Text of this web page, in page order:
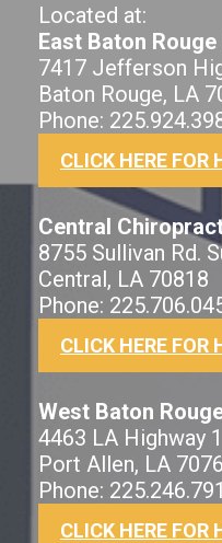
Located at:
East Baton
7417 Jefferson
Baton Rouge, LA
Phone:
CLICK HERE FOR
Central
8755 Sullivan Rd.
Central, LA 70818
Phone:
CLICK HERE FOR
West Baton
4463 LA Highway
Port Allen, LA
Phone:
CLICK HERE FOR